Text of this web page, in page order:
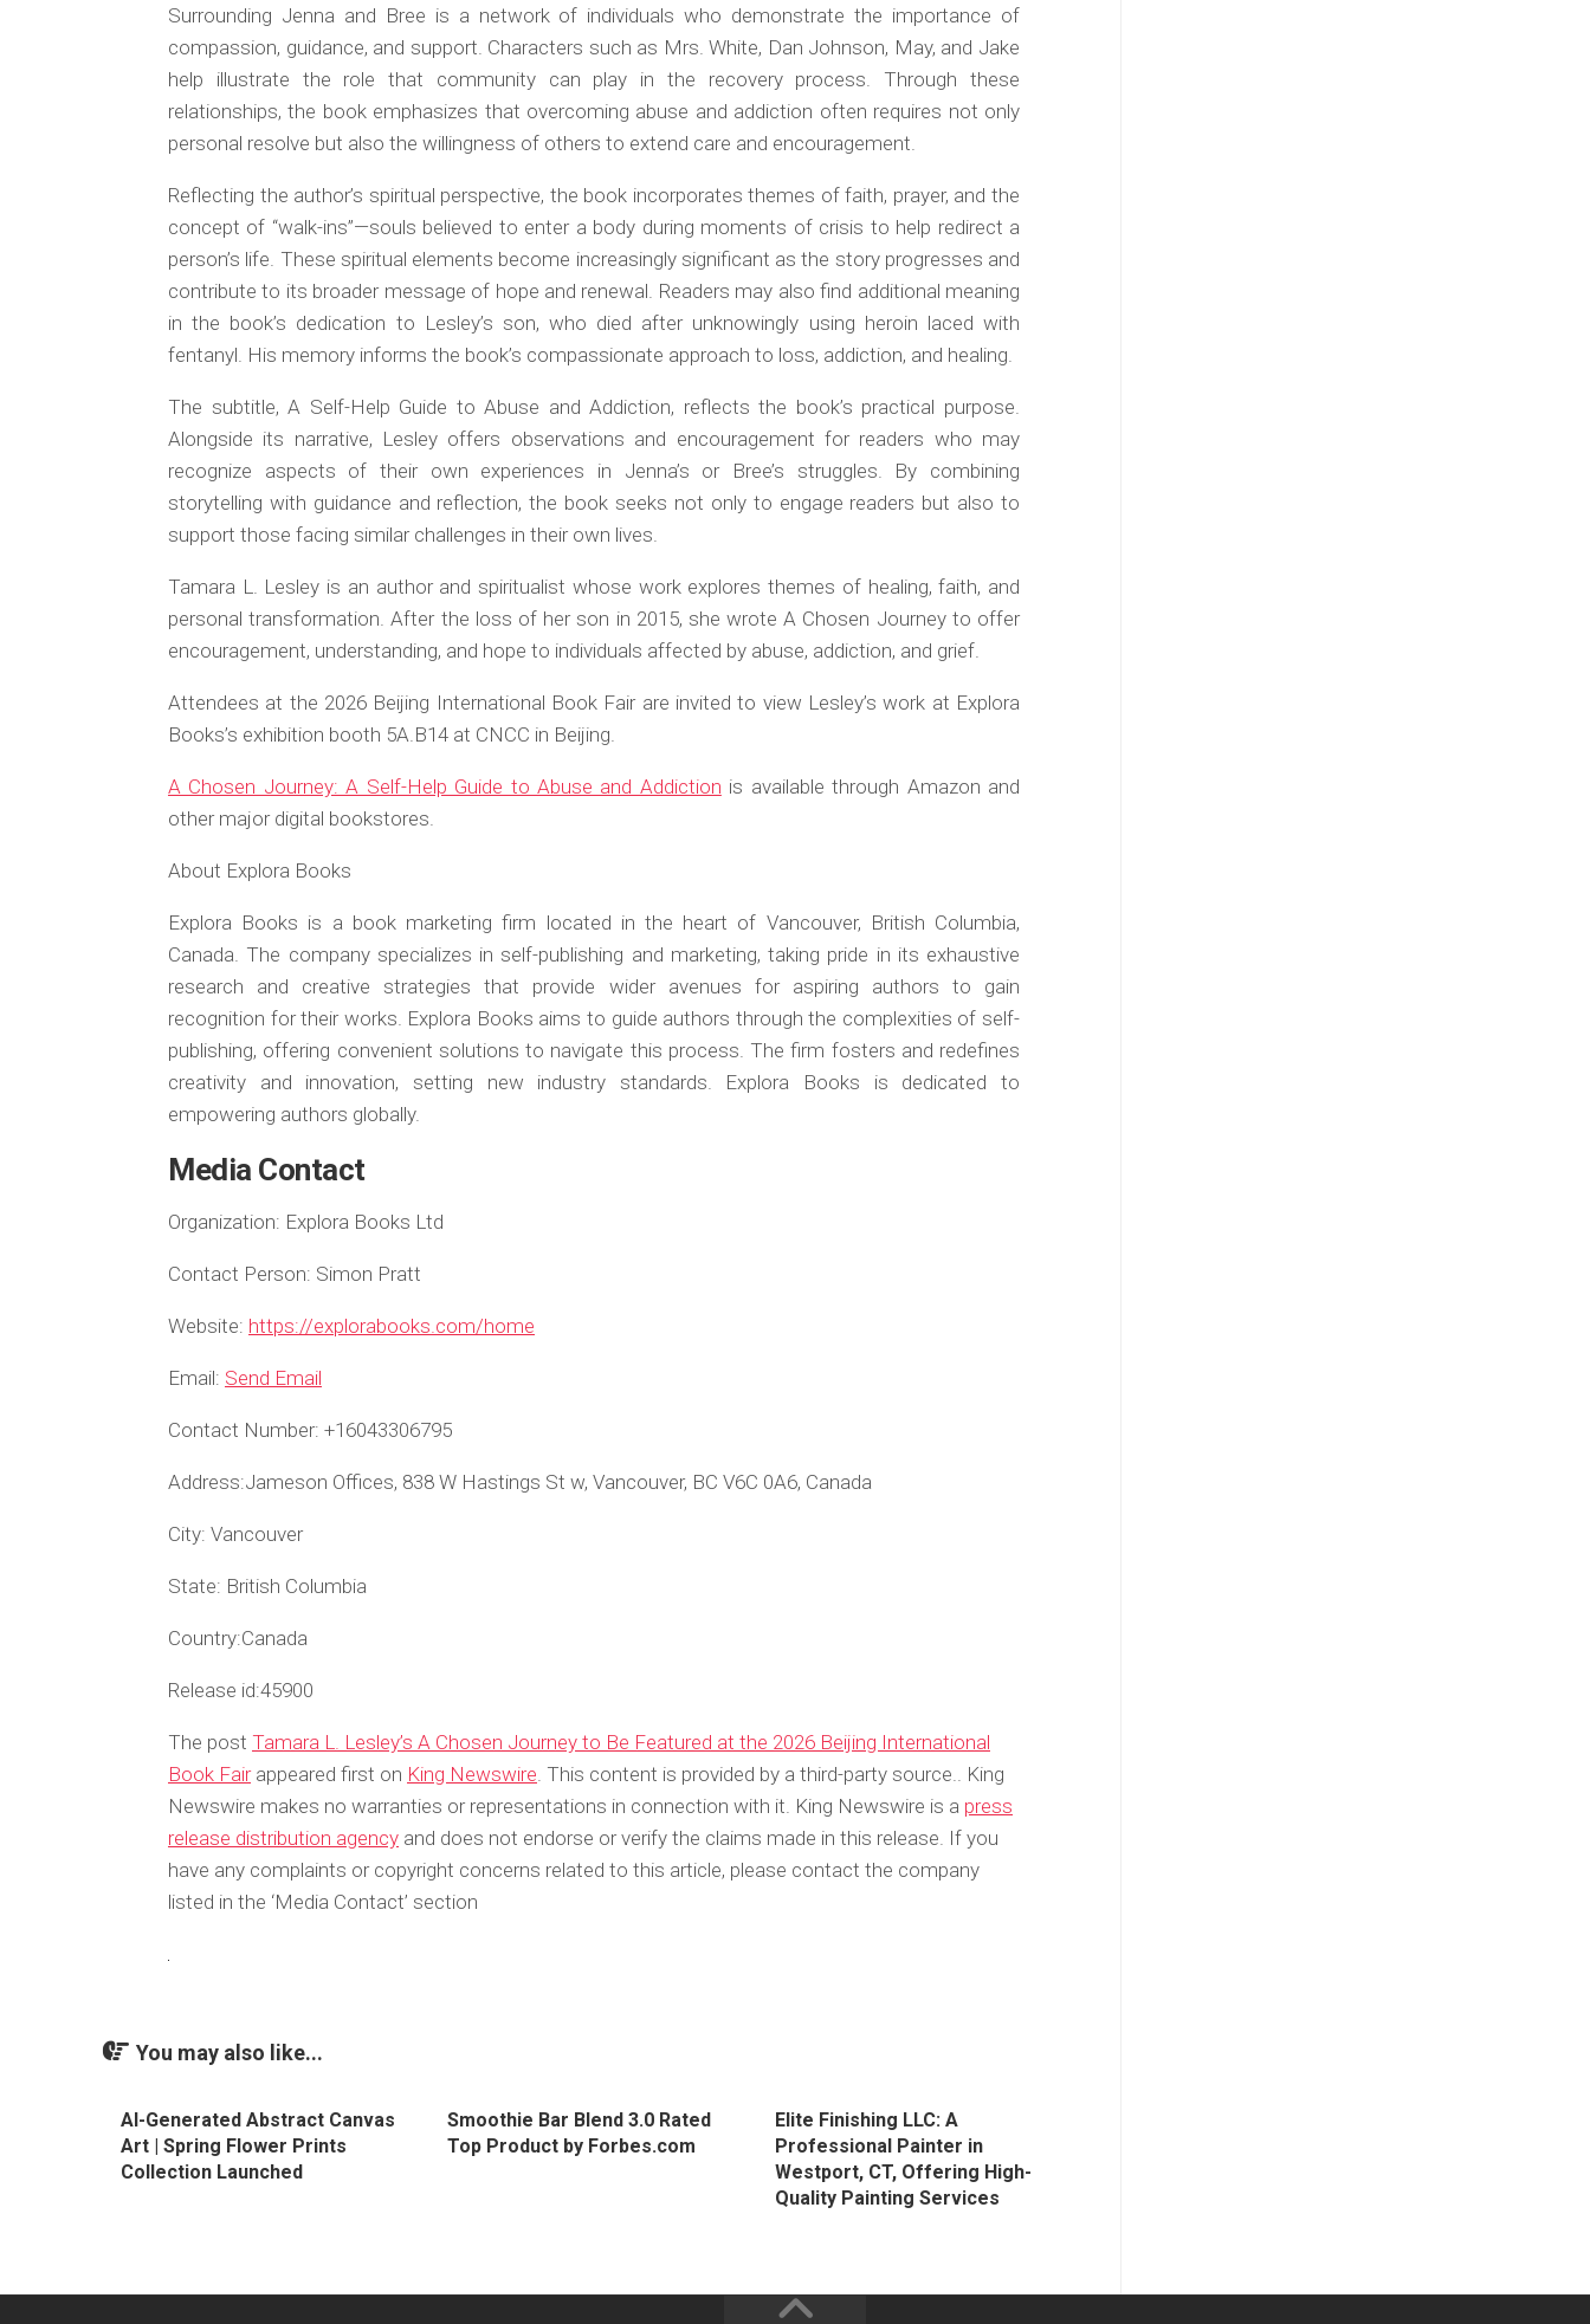
Surrounding Jenna and Bree is a network of individuals who demonstrate the importance of
compassion, guidance, and support. Characters such as Mrs. White, Dan Johnson, May, and Jake
help illustrate the role that community can play in the recovery process. Through these
relationships, the book emphasizes that overcoming abuse and addiction often requires not only
personal resolve but also the willingness of others to extend care and encouragement.
Reflecting the author’s spiritual perspective, the book incorporates themes of faith, prayer, and the
concept of “walk-ins”—souls believed to enter a body during moments of crisis to help redirect a
person’s life. These spiritual elements become increasingly significant as the story progresses and
contribute to its broader message of hope and renewal. Readers may also find additional meaning
in the book’s dedication to Lesley’s son, who died after unknowingly using heroin laced with
fentanyl. His memory informs the book’s compassionate approach to loss, addiction, and healing.
The subtitle,A Self-Help Guide to Abuse and Addiction, reflects the book’s practical purpose.
Alongside its narrative, Lesley offers observations and encouragement for readers who may
recognize aspects of their own experiences in Jenna’s or Bree’s struggles. By combining
storytelling with guidance and reflection, the book seeks not only to engage readers but also to
support those facing similar challenges in their own lives.
Tamara L. Lesley is an author and spiritualist whose work explores themes of healing, faith, and
personal transformation. After the loss of her son in 2015, she wroteA Chosen Journeyto offer
encouragement, understanding, and hope to individuals affected by abuse, addiction, and grief.
Attendees at the 2026 Beijing International Book Fair are invited to view Lesley’s work at Explora
Books’s exhibition booth 5A.B14 at CNCC in Beijing.
A Chosen Journey: A Self-Help Guide to Abuse and Addiction is available through Amazon and
other major digital bookstores.
About Explora Books
Explora Books is a book marketing firm located in the heart of Vancouver, British Columbia,
Canada. The company specializes in self-publishing and marketing, taking pride in its exhaustive
research and creative strategies that provide wider avenues for aspiring authors to gain
recognition for their works. Explora Books aims to guide authors through the complexities of self-
publishing, offering convenient solutions to navigate this process. The firm fosters and redefines
creativity and innovation, setting new industry standards. Explora Books is dedicated to
empowering authors globally.
Media Contact
Organization: Explora Books Ltd
Contact Person: Simon Pratt
Website: https://explorabooks.com/home
Email: Send Email
Contact Number: +16043306795
Address:Jameson Offices, 838 W Hastings St w, Vancouver, BC V6C 0A6, Canada
City: Vancouver
State: British Columbia
Country:Canada
Release id:45900
The post Tamara L. Lesley’s A Chosen Journey to Be Featured at the 2026 Beijing International
Book Fairappeared first on King Newswire. This content is provided by a third-party source.. King
Newswire makes no warranties or representations in connection with it. King Newswire is a press
release distribution agency and does not endorse or verify the claims made in this release. If you
have any complaints or copyright concerns related to this article, please contact the company
listed in the ‘Media Contact’ section
You may also like...
AI-Generated Abstract Canvas
Art | Spring Flower Prints
Collection Launched
Smoothie Bar Blend 3.0 Rated
Top Product by Forbes.com
Elite Finishing LLC: A
Professional Painter in
Westport, CT, Offering High-
Quality Painting Services